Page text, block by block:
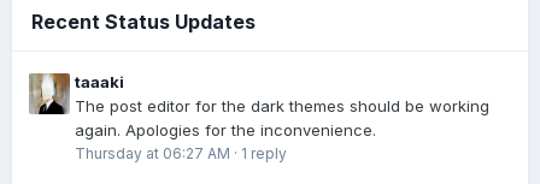
Recent Status Updates
taaaki
The post editor for the dark themes should be working
again. Apologies for the inconvenience.
Thursday at 06:27 AM · 1 reply